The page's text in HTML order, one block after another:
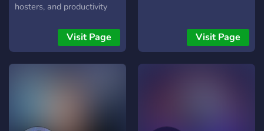
hosters, and productivity
you're a seasoned Pro
Coder or just writing your
first line of Python, you’ll
Visit Page Visit Page